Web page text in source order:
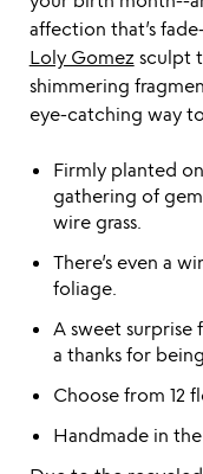
affection that’s
Loly Gomezsculpt
shimmering
eye-catching way
Firmly planted
gathering of
wire grass.
There’s even a
foliage.
A sweet surprise
a thanks for
Choose from 12
Handmade in